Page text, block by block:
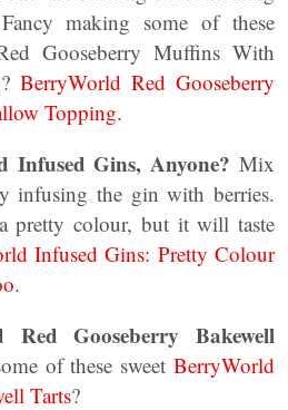
making some of these
Gooseberry Muffins With
BerryWorld Red Gooseberry
Topping.
Infused Gins, Anyone? Mix
infusing the gin with berries.
pretty colour, but it will taste
Infused Gins: Pretty Colour
.
Red Gooseberry Bakewell
of these sweet BerryWorld
Tarts?